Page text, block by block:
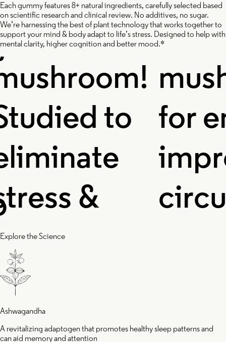
Each gummy features 8+ natural ingredients, carefully selected based
on scientific research and clinical review. No additives, no sugar.
We’re harnessing the best of plant technology that works together to
support your mind & body adapt to life’s stress. Designed to help with
mental clarity, higher cognition and better mood.*
immortal
to
&
helps you
up
A
for
Explore the Science
Ashwagandha
A revitalizing adaptogen that promotes healthy sleep patterns and
can aid memory and attention